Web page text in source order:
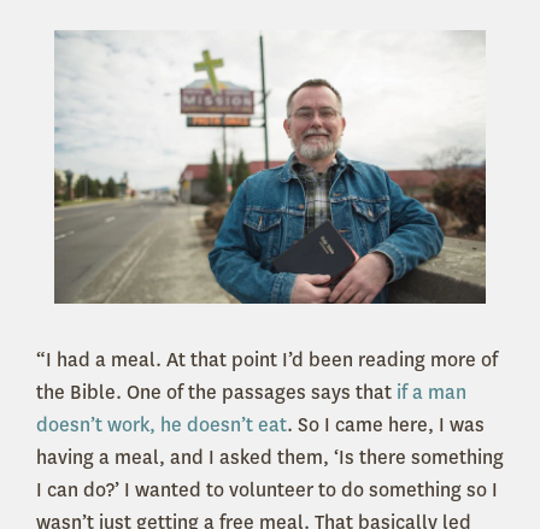
“I had a meal. At that point I’d been reading more of
the Bible. One of the passages says that if a man
doesn’t work, he doesn’t eat. So I came here, I was
having a meal, and I asked them, ‘Is there something
I can do?’ I wanted to volunteer to do something so I
wasn’t just getting a free meal. That basically led